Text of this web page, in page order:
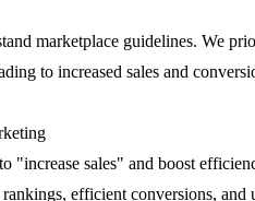
marketplace guidelines. We
to increased sales and
"increase sales" and boost
efficient conversions,